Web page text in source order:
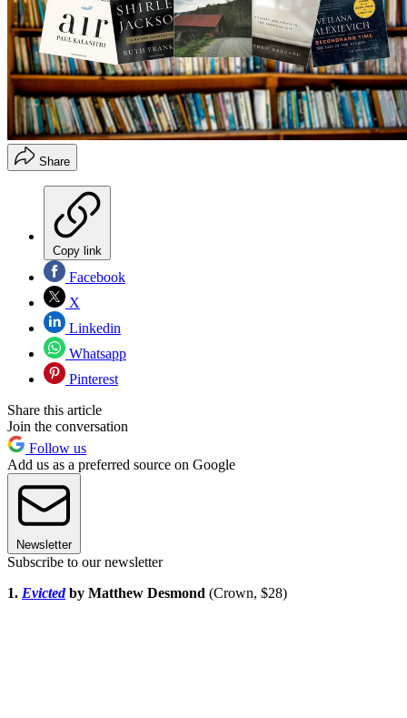
Share
Copy link
Facebook
X
Linkedin
Whatsapp
Pinterest
Share this article
Join the conversation
Follow us
Add us as a preferred source on Google
Newsletter
Subscribe to our newsletter
1. Evictedby Matthew Desmond (Crown, $28)